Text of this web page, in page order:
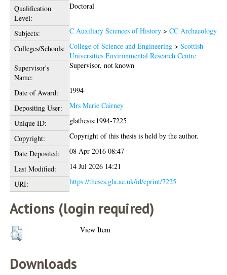
Qualification
Level:
Doctoral
Subjects: C Auxiliary Sciences of History >CC Archaeology
Colleges/Schools: College of Science and Engineering >Scottish
Universities Environmental Research Centre
Supervisor's
Name:
Supervisor, not known
Date of Award:
1994
Depositing User:
Mrs Marie Cairney
Unique ID:
glathesis:1994-7225
Copyright:
Copyright of this thesis is held by the author.
Date Deposited:
08 Apr 2016 08:47
Last Modified:
14 Jul 2026 14:21
URI:
https://theses.gla.ac.uk/id/eprint/7225
Actions (login required)
View Item
Downloads